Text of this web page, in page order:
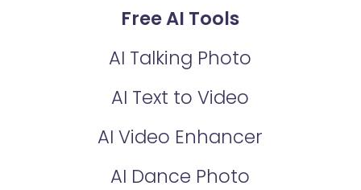
Free AI Tools
AI Talking Photo
AI Text to Video
AI Video Enhancer
AI Dance Photo